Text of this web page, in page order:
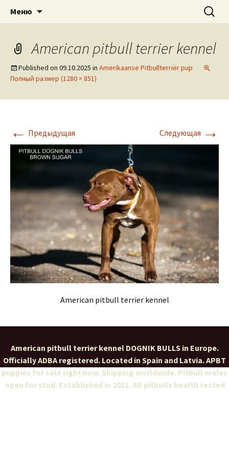
DOGNIK BULLS
American pitbull terrier kennel DOGNIK
BULLS Europe. ADBA registered. APBT
puppies for sale. Worldwide shipping
Меню Найти:
American pitbull terrier kennel
Published on 09.10.2025 in Amerikaanse Pitbullterriër pup
Полный размер (1280 × 851)
← Предыдущая Следующая →
American pitbull terrier kennel
American pitbull terrier kennel DOGNIK BULLS in Europe.
Officially ADBA registered. Located in Spain and Latvia. APBT
puppies for sale right now. Shipping worldwide. Pitbull males
open for stud. Established in 2011. All pitbulls health tested